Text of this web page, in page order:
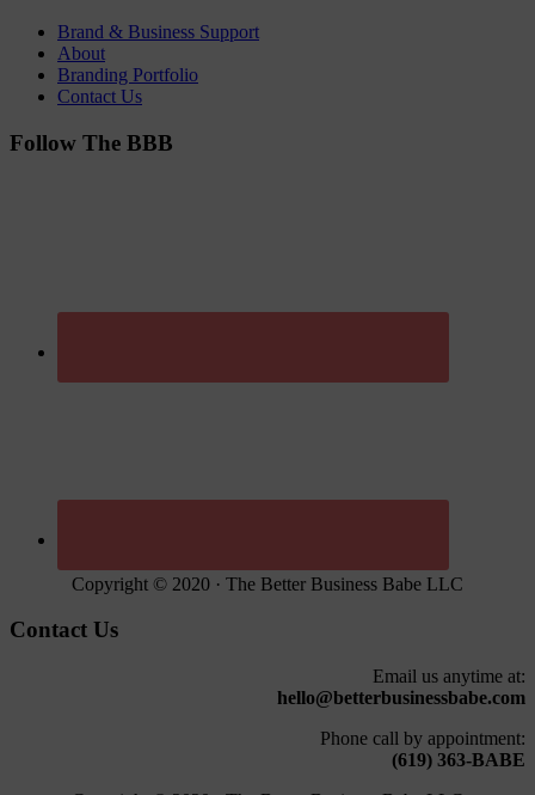
Brand & Business Support
About
Branding Portfolio
Contact Us
Follow The BBB
Copyright © 2020 · The Better Business Babe LLC
Contact Us
Email us anytime at:
hello@betterbusinessbabe.com
Phone call by appointment:
(619) 363-BABE